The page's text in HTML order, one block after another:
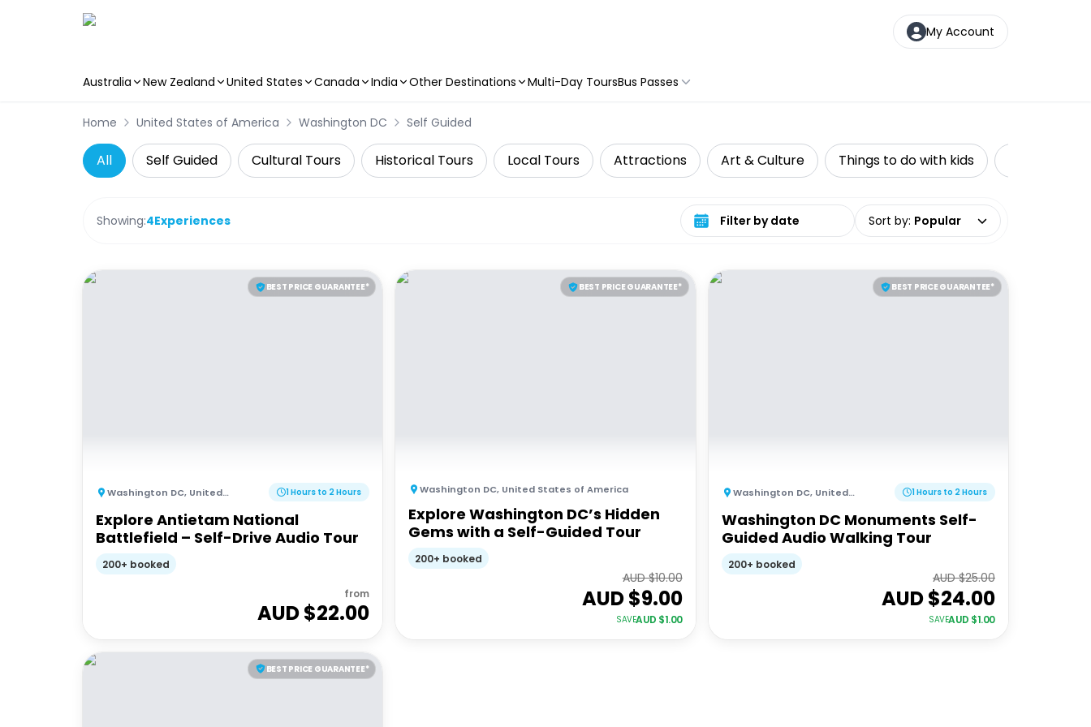
My Account
Australia New Zealand United States Canada India Other Destinations Multi-Day ToursBus Passes
Home United States of America Washington DC Self Guided
All Self Guided Cultural Tours Historical Tours Local Tours Attractions Art & Culture Things to do with kids
Showing:4Experiences Select date range Sort by: Popular
BEST PRICE GUARANTEE*
Washington DC, United States of America 1 Hours to 2 Hours
Explore Antietam National
Battlefield – Self-Drive Audio Tour
200+ booked
from
AUD $22.00
BEST PRICE GUARANTEE*
Washington DC, United States of America
Explore Washington DC’s Hidden
Gems with a Self-Guided Tour
200+ booked
AUD $10.00
AUD $9.00
SAVEAUD $1.00
BEST PRICE GUARANTEE*
Washington DC, United States of America 1 Hours to 2 Hours
Washington DC Monuments Self-
Guided Audio Walking Tour
200+ booked
AUD $25.00
AUD $24.00
SAVEAUD $1.00
BEST PRICE GUARANTEE*